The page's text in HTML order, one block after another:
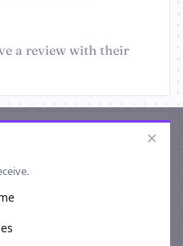
a review with their
×